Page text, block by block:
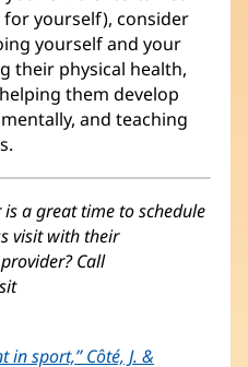
yourself), consider
yourself and your
their physical health,
them develop
and teaching
a great time to schedule
visit with their
Call
in sport,” Côté, J. &